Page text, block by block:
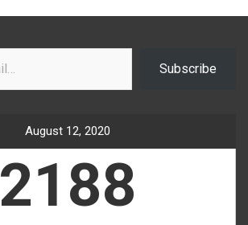
Subscribe
August 12, 2020
2188